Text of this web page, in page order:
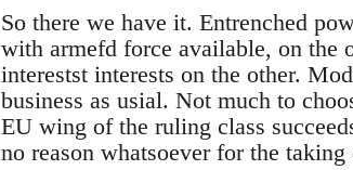
So there we have it. Entrenched
with armefd force available, on the
interestst interests on the other.
business as usial. Not much to
EU wing of the ruling class
no reason whatsoever for the taking